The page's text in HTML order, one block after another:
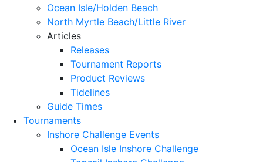
Ocean Isle/Holden Beach
North Myrtle Beach/Little River
Articles
Releases
Tournament Reports
Product Reviews
Tidelines
Guide Times
Tournaments
Inshore Challenge Events
Ocean Isle Inshore Challenge